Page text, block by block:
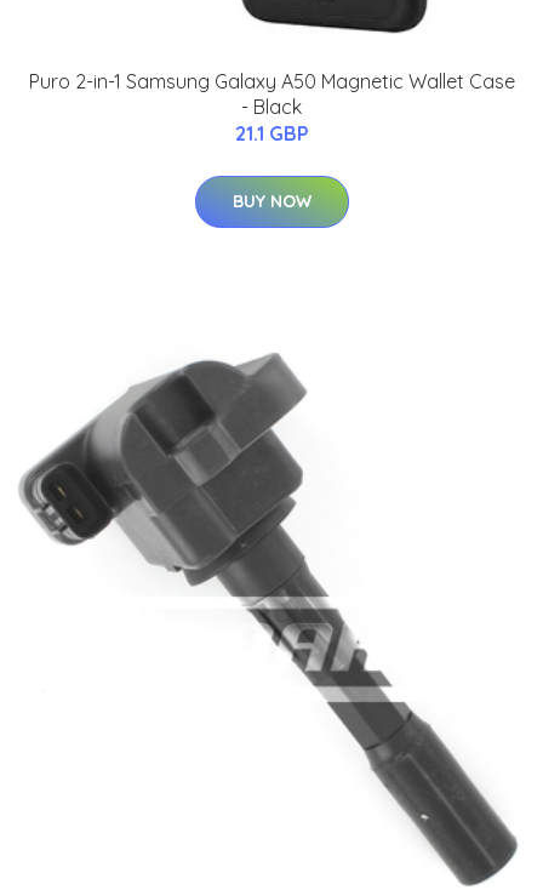
Puro 2-in-1 Samsung Galaxy A50 Magnetic Wallet Case
- Black
21.1 GBP
BUY NOW